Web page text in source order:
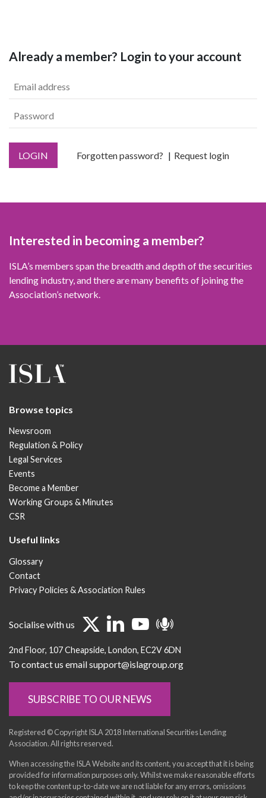
Already a member? Login to your account
LOGIN Forgotten password? Request login
Interested in becoming a member?
ISLA’s members span the breadth and depth of the securities
lending industry, and there are many benefits of joining the
Association’s network.
Browse topics
Newsroom
Regulation & Policy
Legal Services
Events
Become a Member
Working Groups & Minutes
CSR
Useful links
Glossary
Contact
Privacy Policies & Association Rules
Socialise with us
2nd Floor 107 Cheapside London EC2V 6DN
To contact us email support@islagroup.org
SUBSCRIBE TO OUR NEWS
Registered © Copyright ISLA 2018 International Securities Lending
Association. All rights reserved.
When accessing the ISLA Website and its content, you accept that it is being
provided for information purposes only. Whilst we make reasonable efforts
to keep the content up-to-date we are not liable for any errors, omissions